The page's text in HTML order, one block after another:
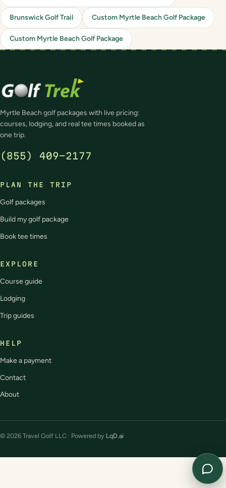
Brunswick Golf Trail Custom Myrtle Beach Golf Package
Custom Myrtle Beach Golf Package
Myrtle Beach golf packages with live pricing:
courses, lodging, and real tee times booked as
one trip.
(855) 409-2177
PLAN THE TRIP
Golf packages
Build my golf package
Book tee times
EXPLORE
Course guide
Lodging
Trip guides
HELP
Make a payment
Contact
About
© 2026 Travel Golf LLC · Powered by LqD.ai